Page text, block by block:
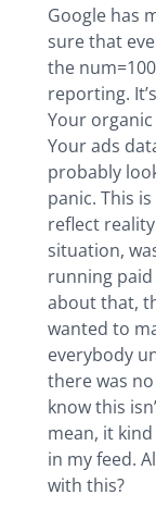
Google has
sure that
the
reporting.
Your
Your ads
probably
panic. This
reflect
situation,
running paid
about that,
wanted to
everybody
there was no
know this
mean, it
in my feed.
with this?